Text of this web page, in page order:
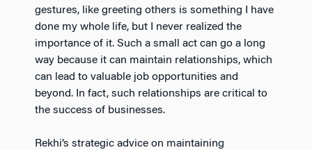
gestures, like greeting others is something I have
done my whole life, but I never realized the
importance of it. Such a small act can go a long
way because it can maintain relationships, which
can lead to valuable job opportunities and
beyond. In fact, such relationships are critical to
the success of businesses.
Rekhi’s strategic advice on maintaining